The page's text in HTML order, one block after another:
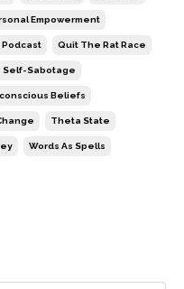
Empowerment
Podcast Quit The Rat Race
Self-Sabotage
Beliefs
Theta State
Words As Spells